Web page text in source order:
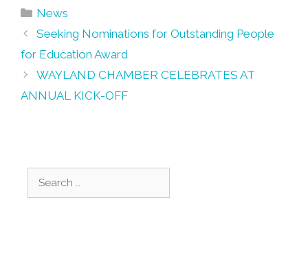
Categories
News
Post
navigation
Seeking Nominations for Outstanding People
for Education Award
WAYLAND CHAMBER CELEBRATES AT
ANNUAL KICK-OFF
for: